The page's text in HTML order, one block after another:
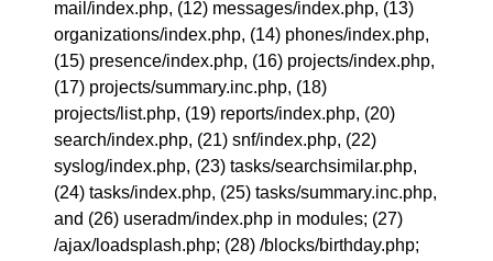
mail/index.php, (12) messages/index.php, (13)
organizations/index.php, (14) phones/index.php,
(15) presence/index.php, (16) projects/index.php,
(17) projects/summary.inc.php, (18)
projects/list.php, (19) reports/index.php, (20)
search/index.php, (21) snf/index.php, (22)
syslog/index.php, (23) tasks/searchsimilar.php,
(24) tasks/index.php, (25) tasks/summary.inc.php,
and (26) useradm/index.php in modules; (27)
/ajax/loadsplash.php; (28) /blocks/birthday.php;